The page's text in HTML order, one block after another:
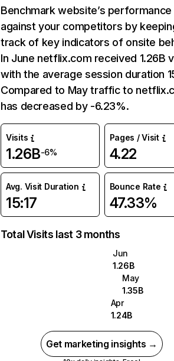
Benchmark website’s performance
against your competitors by
track of key indicators of onsite
In June netflix.com received 1.26B
with the average session duration
Compared to May traffic to
has decreased by -6.23%.
Visits
1.26B-6%
Pages / Visit
4.22
Avg. Visit Duration
15:17
Bounce Rate
47.33%
Total Visits last 3 months
Jun
1.26B
May
1.35B
Apr
1.24B
Get marketing insights →